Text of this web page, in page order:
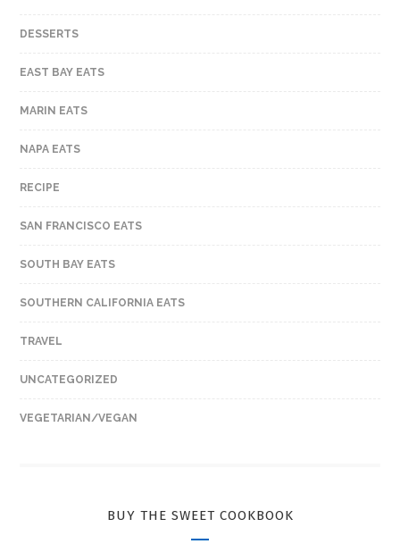
DESSERTS
EAST BAY EATS
MARIN EATS
NAPA EATS
RECIPE
SAN FRANCISCO EATS
SOUTH BAY EATS
SOUTHERN CALIFORNIA EATS
TRAVEL
UNCATEGORIZED
VEGETARIAN/VEGAN
BUY THE SWEET COOKBOOK